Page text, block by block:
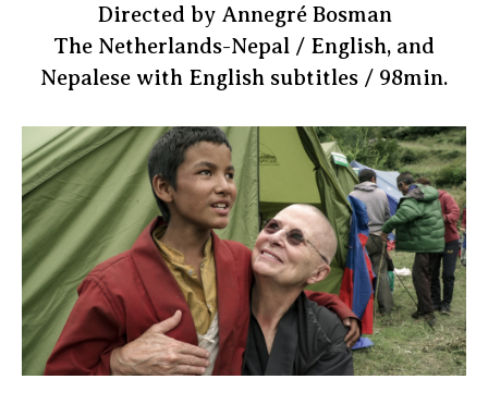
Directed by Annegré Bosman
The Netherlands-Nepal / English, and
Nepalese with English subtitles / 98min.